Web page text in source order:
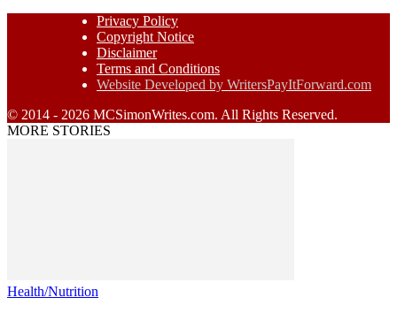
Privacy Policy
Copyright Notice
Disclaimer
Terms and Conditions
Website Developed by WritersPayItForward.com
© 2014 - 2026 MCSimonWrites.com. All Rights Reserved.
MORE STORIES
Health/Nutrition